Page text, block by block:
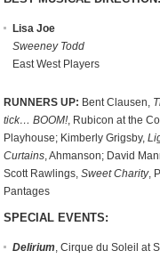
Lisa Joe
Sweeney Todd
East West Players
RUNNERS UP: Bent Clausen,
tick… BOOM!, Rubicon at the
Playhouse; Kimberly Grigsby,
Curtains, Ahmanson; David
Scott Rawlings,Sweet Charity,
Pantages
SPECIAL EVENTS:
Delirium, Cirque du Soleil at